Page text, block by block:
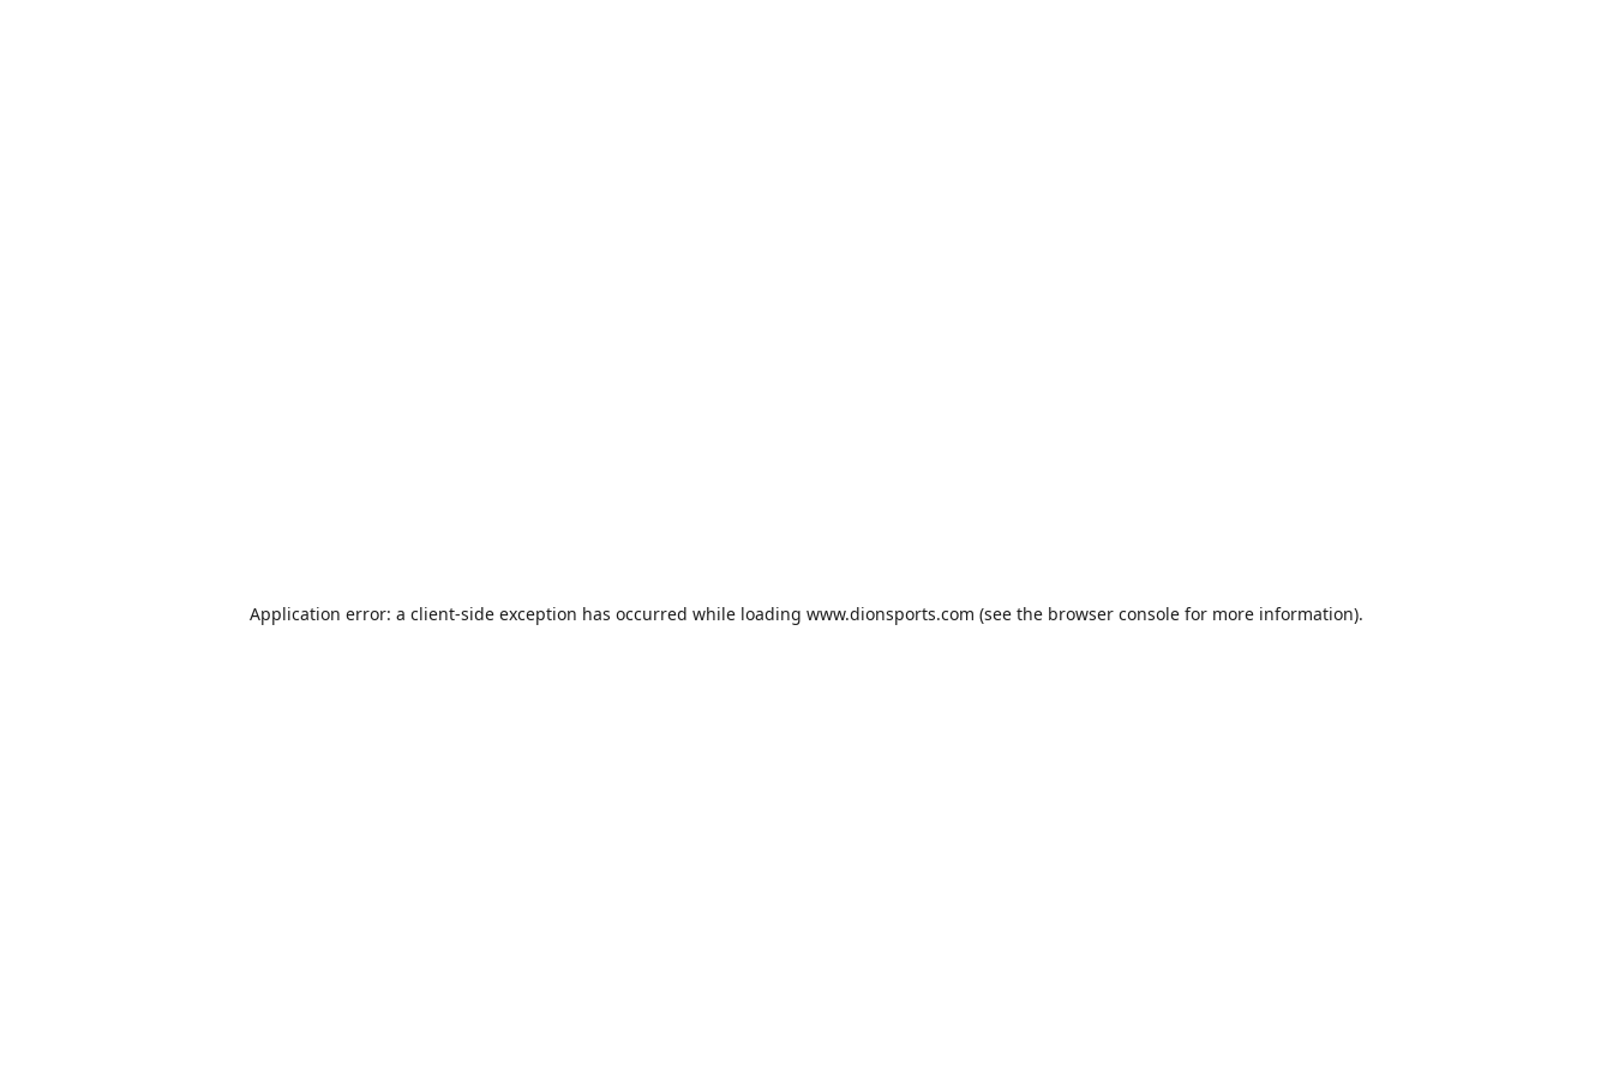
Application error: a client-side exception has occurred while loading www.dionsports.com (see the browser console for more information).